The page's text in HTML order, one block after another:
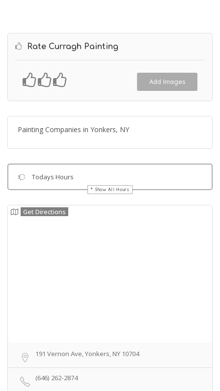
Rate Curragh Painting
Add Images
Painting Companies in Yonkers, NY
Todays Hours
Show All Hours
Get Directions
191 Vernon Ave, Yonkers, NY 10704
(646) 262-2874